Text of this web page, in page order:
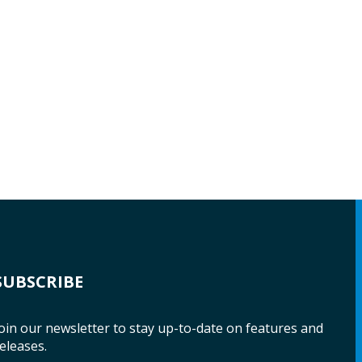
our newsletter to stay up-to-date on features and